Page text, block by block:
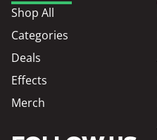
Shop All
Categories
Deals
Effects
Merch